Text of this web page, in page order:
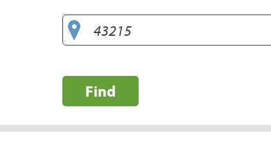
Find